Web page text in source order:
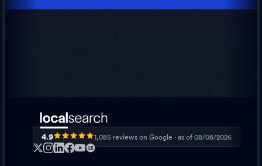
4.9 1,085 reviews on Google · as of 08/08/2026
LS